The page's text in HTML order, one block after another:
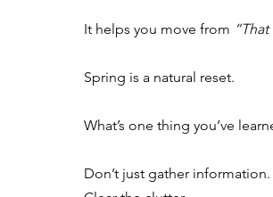
It helps you move from
Spring is a natural reset.
What’s one thing you’ve
Don’t just gather information.